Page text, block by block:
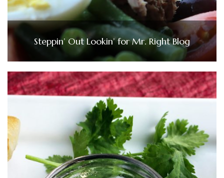
Steppin’ Out Lookin’ for Mr. Right Blog